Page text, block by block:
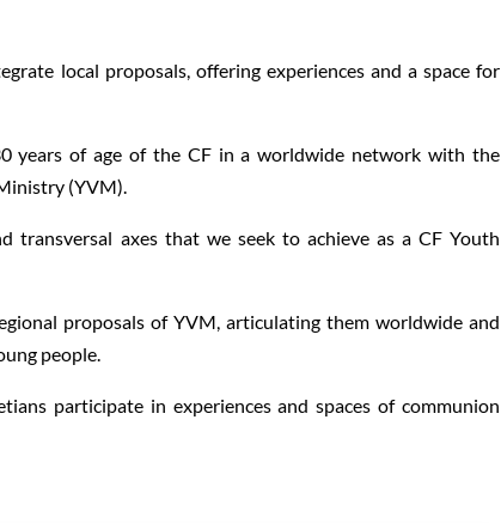
local proposals, offering experiences and a space for
years of age of the CF in a worldwide network with the
(YVM).
transversal axes that we seek to achieve as a CF Youth
proposals of YVM, articulating them worldwide and
people.
in experiences and spaces of communion